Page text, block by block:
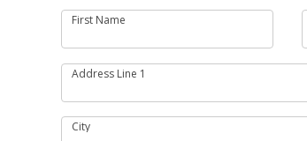
First Name
Address Line 1
City